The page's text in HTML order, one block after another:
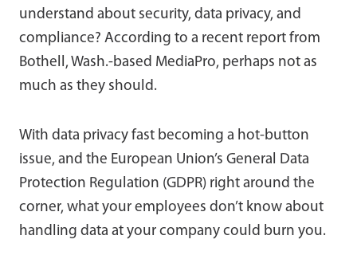
understand about security, data privacy, and
compliance? According to a recent report from
Bothell, Wash.-based MediaPro, perhaps not as
much as they should.
With data privacy fast becoming a hot-button
issue, and the European Union’s General Data
Protection Regulation (GDPR) right around the
corner, what your employees don’t know about
handling data at your company could burn you.